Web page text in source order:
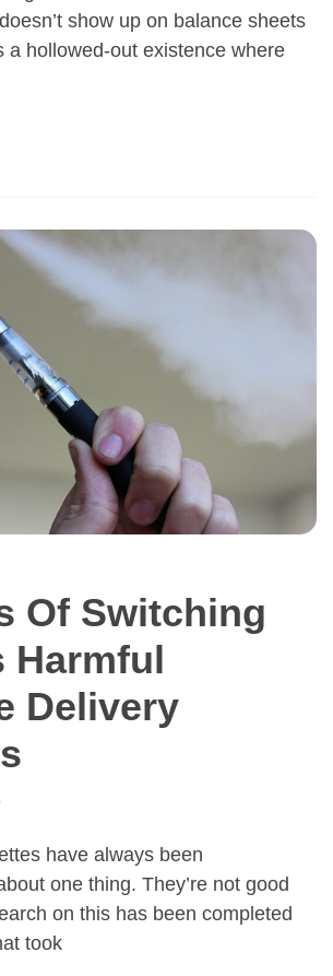
show up on balance sheets
a hollowed-out existence where
Of Switching
Harmful
Delivery
have always been
one thing. They’re not good
on this has been completed
took